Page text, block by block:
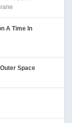
A Time In
Space